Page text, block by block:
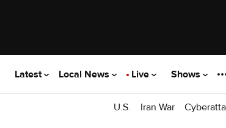
Latest Local News Live Shows
U.S. Iran War